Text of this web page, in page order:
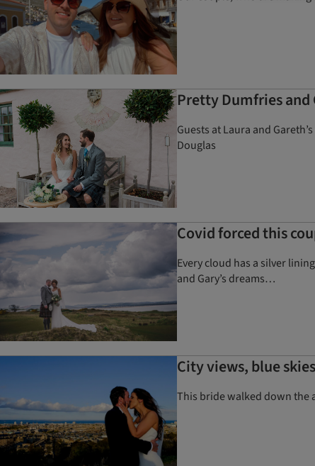
Pretty Dumfries and
Guests at Laura and
Douglas
Covid forced this
Every cloud has a silver
and Gary’s dreams…
City views, blue
This bride walked down the